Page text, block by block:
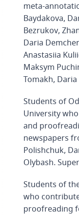
meta-
Baydakova,
Bezrukov,
Daria
Anastasiia
Maksym
Tomakh,
Students of
University
and
newspapers
Polishchuk,
Olybash.
Students of
who
proofreading